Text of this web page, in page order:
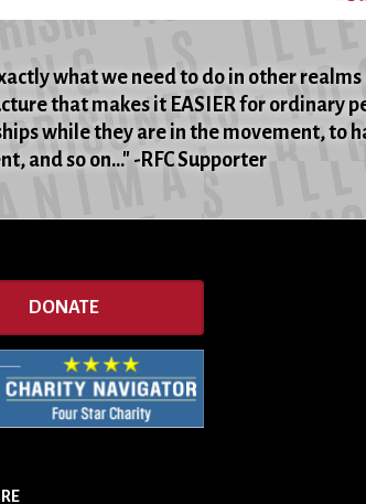
what we need to do in other
that makes it EASIER for ordinary
while they are in the movement, to
and so on..." -RFC Supporter
DONATE